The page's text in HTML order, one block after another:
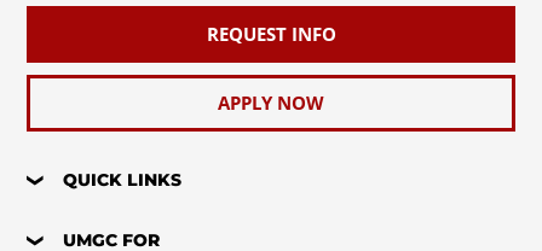
REQUEST INFO
APPLY NOW
QUICK LINKS
UMGC FOR